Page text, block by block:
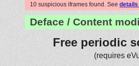
10 suspicious iframes found. See details
Deface / Content
Free periodic
(requires